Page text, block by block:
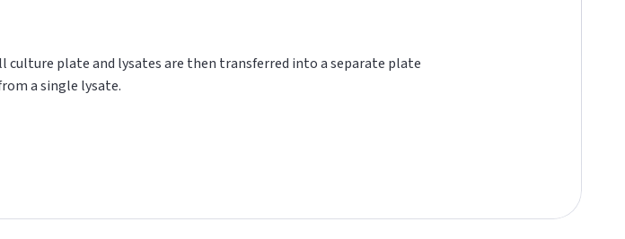
culture plate and lysates are then transferred into a separate plate
a single lysate.